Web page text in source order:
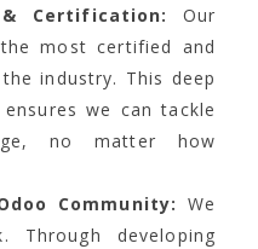
Certification:
Our
most certified and
industry. This deep
we can tackle
no matter how
Community: We
Through developing